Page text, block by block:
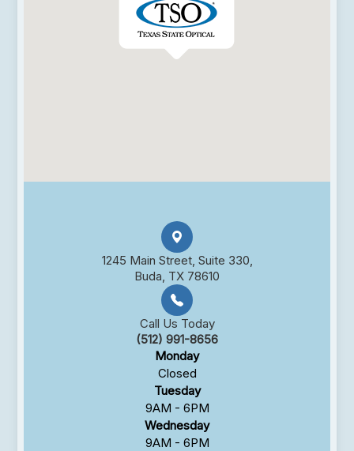
1245 Main Street, Suite 330,
Buda, TX 78610
Call Us Today
(512) 991-8656
Monday
Closed
Tuesday
9AM - 6PM
Wednesday
9AM - 6PM